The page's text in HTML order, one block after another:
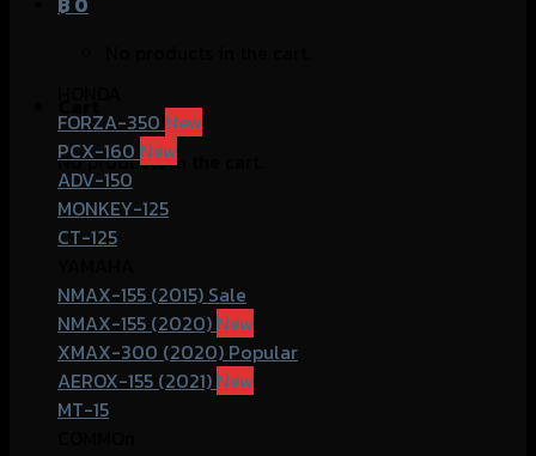
No products in the cart.
FORZA-350
PCX-160
ADV-150
MONKEY-125
CT-125
NMAX-155 (2015)
NMAX-155 (2020)
XMAX-300 (2020)
AEROX-155 (2021)
MT-15